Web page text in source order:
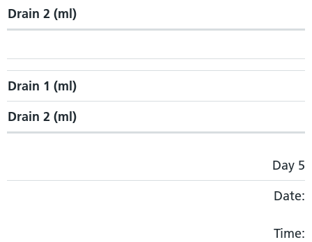
Drain 2 (ml)
Drain 1 (ml)
Drain 2 (ml)
Day 5
Date:
Time: